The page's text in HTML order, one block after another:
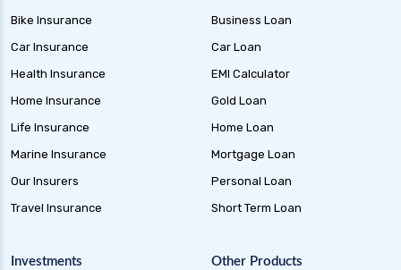
Investment Strategies
Liquid Funds Benefits Risks Returns and How
They Work
Ultra Short Term Funds Understanding
Benefits and Risks for Investors
Overnight Funds Best Investment for Short
Dynamic Bond Funds Benefits Risks and
Gilt Funds A Comprehensive Guide to Safe Debt
Bike Insurance
Car Insurance
Health Insurance
Home Insurance
Life Insurance
Marine Insurance
Our Insurers
Travel Insurance
Business Loan
Car Loan
EMI Calculator
Gold Loan
Home Loan
Mortgage Loan
Personal Loan
Short Term Loan
Investments Other Products